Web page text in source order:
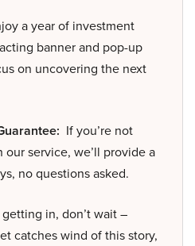
a year of investment
banner and pop-up
on uncovering the next
If you’re not
service, we’ll provide a
no questions asked.
in, don’t wait –
catches wind of this story,